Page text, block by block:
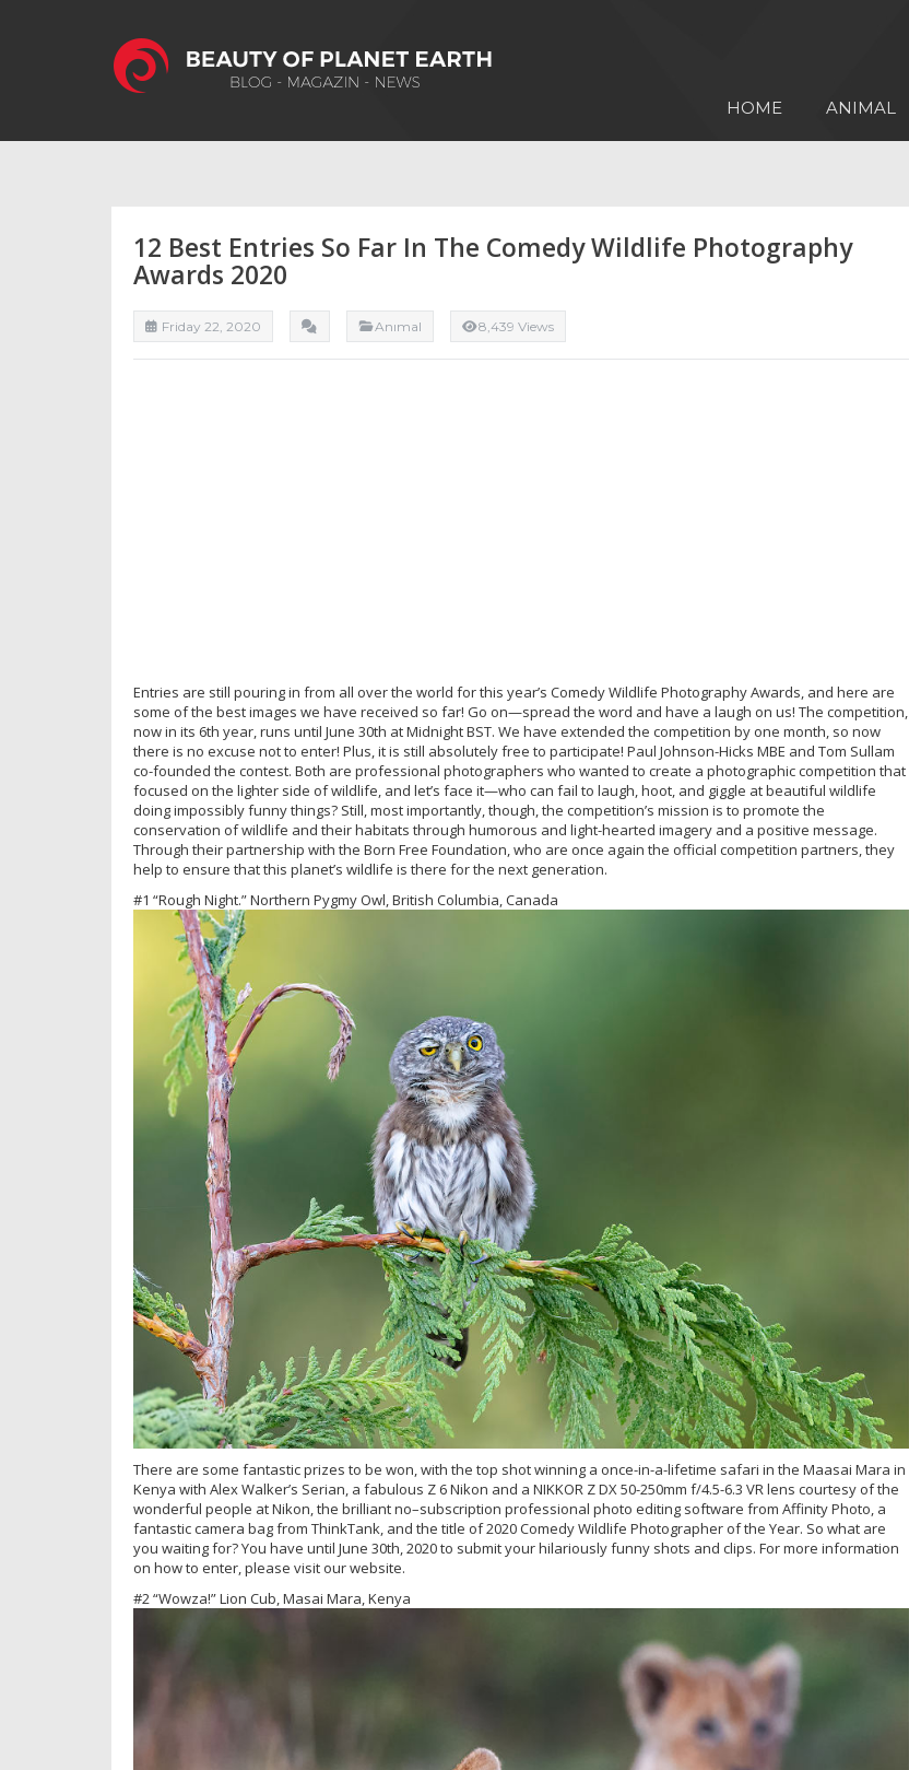
HOME ANIMAL
12 Best Entries So Far In The Comedy Wildlife Photography
Awards 2020
Friday 22, 2020 Anımal 8,439 Views
Entries are still pouring in from all over the world for this year’s Comedy Wildlife Photography Awards, and here are
some of the best images we have received so far! Go on—spread the word and have a laugh on us! The competition,
now in its 6th year, runs until June 30th at Midnight BST. We have extended the competition by one month, so now
there is no excuse not to enter! Plus, it is still absolutely free to participate! Paul Johnson-Hicks MBE and Tom Sullam
co-founded the contest. Both are professional photographers who wanted to create a photographic competition that
focused on the lighter side of wildlife, and let’s face it—who can fail to laugh, hoot, and giggle at beautiful wildlife
doing impossibly funny things? Still, most importantly, though, the competition’s mission is to promote the
conservation of wildlife and their habitats through humorous and light-hearted imagery and a positive message.
Through their partnership with the Born Free Foundation, who are once again the official competition partners, they
help to ensure that this planet’s wildlife is there for the next generation.
#1 “Rough Night.” Northern Pygmy Owl, British Columbia, Canada
There are some fantastic prizes to be won, with the top shot winning a once-in-a-lifetime safari in the Maasai Mara in
Kenya with Alex Walker’s Serian, a fabulous Z 6 Nikon and a NIKKOR Z DX 50-250mm f/4.5-6.3 VR lens courtesy of the
wonderful people at Nikon, the brilliant no–subscription professional photo editing software from Affinity Photo, a
fantastic camera bag from ThinkTank, and the title of 2020 Comedy Wildlife Photographer of the Year. So what are
you waiting for? You have until June 30th, 2020 to submit your hilariously funny shots and clips. For more information
on how to enter, please visit our website.
#2 “Wowza!” Lion Cub, Masai Mara, Kenya